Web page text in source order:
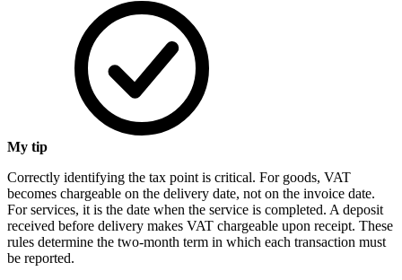
My tip
Correctly identifying the tax point is critical. For goods, VAT
becomes chargeable on the delivery date, not on the invoice date.
For services, it is the date when the service is completed. A deposit
received before delivery makes VAT chargeable upon receipt. These
rules determine the two-month term in which each transaction must
be reported.